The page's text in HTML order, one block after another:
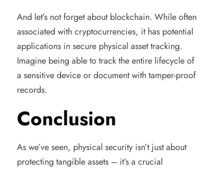
And let’s not forget about blockchain. While often
associated with cryptocurrencies, it has potential
applications in secure physical asset tracking.
Imagine being able to track the entire lifecycle of
a sensitive device or document with tamper-proof
records.
Conclusion
As we’ve seen, physical security isn’t just about
protecting tangible assets – it’s a crucial